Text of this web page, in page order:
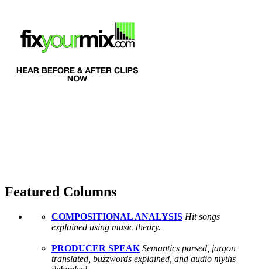
Featured Columns
COMPOSITIONAL ANALYSIS Hit songs
explained using music theory.
PRODUCER SPEAK Semantics parsed, jargon
translated, buzzwords explained, and audio myths